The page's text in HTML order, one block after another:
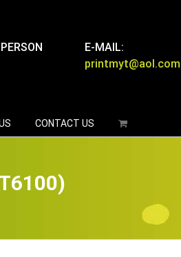
E-MAIL:
printmyt@aol.com
CONTACT US